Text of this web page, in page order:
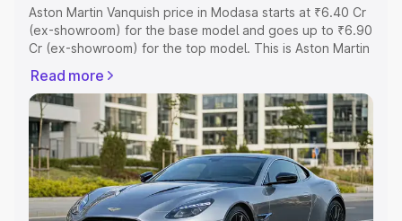
Aston Martin Vanquish price in Modasa starts at ₹6.40 Cr
(ex-showroom) for the base model and goes up to ₹6.90
Cr (ex-showroom) for the top model. This is Aston Martin
Registration Cost, Insurance Cost. Explore the complete
variant-wise on-road price of Aston Martin Vanquish price
in Modasa, along with key features and details to help
you choose the best option.
Explore Cars by Price Range
Cars Under 4 Lakhs |Cars Under 5 Lakhs|Cars Under 6
Read more